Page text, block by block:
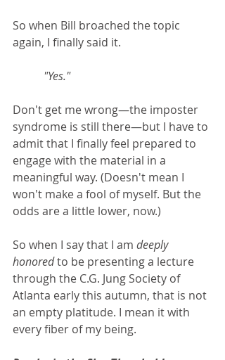
So when Bill broached the topic
again, I finally said it.
"Yes."
Don't get me wrong—the imposter
syndrome is still there—but I have to
admit that I finally feel prepared to
engage with the material in a
meaningful way. (Doesn't mean I
won't make a fool of myself. But the
odds are a little lower, now.)
So when I say that I am deeply
honored to be presenting a lecture
through the C.G. Jung Society of
Atlanta early this autumn, that is not
an empty platitude. I mean it with
every fiber of my being.